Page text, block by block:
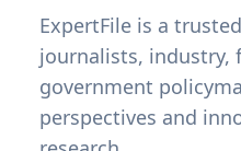
ExpertFile is a
journalists, industry,
government
perspectives and